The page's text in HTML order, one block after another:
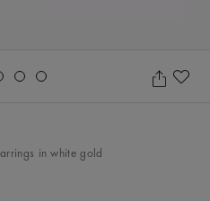
in white gold